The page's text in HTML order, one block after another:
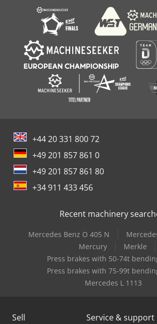
+44 20 331 800 72
+49 201 857 861 0
+49 201 857 861 80
+34 911 433 456
Recent machinery
Mercedes Benz O 405 N
Mercury
Merkle
Press brakes with 50-74t
Press brakes with 75-99t
Mercedes L 1113
Sell Service & support